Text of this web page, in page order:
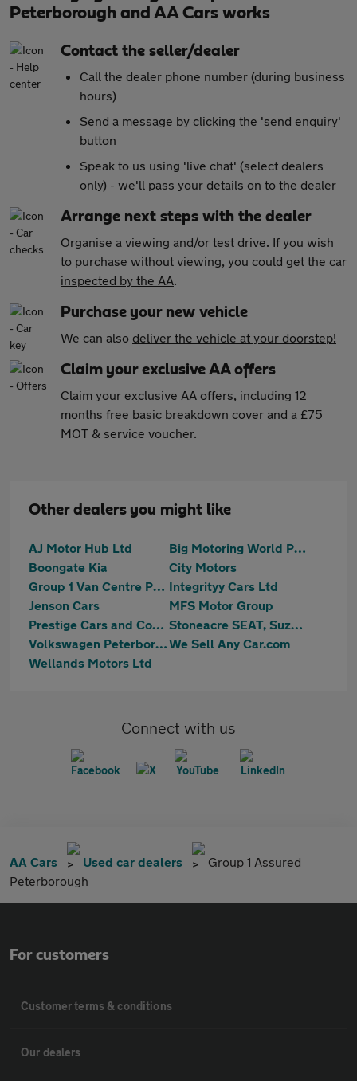
Peterborough and AA Cars works
Contact the seller/dealer
Call the dealer phone number (during business
hours)
Send a message by clicking the 'send enquiry'
button
Speak to us using 'live chat' (select dealers
only) - we'll pass your details on to the dealer
Arrange next steps with the dealer
Organise a viewing and/or test drive. If you wish
to purchase without viewing, you could get the car
inspected by the AA.
Purchase your new vehicle
We can also deliver the vehicle at your doorstep!
Claim your exclusive AA offers
Claim your exclusive AA offers, including 12
months free basic breakdown cover and a £75
MOT & service voucher.
Other dealers you might like
AJ Motor Hub Ltd
Big Motoring World Peterborough
Boongate Kia
City Motors
Group 1 Van Centre Peterborough Integrityy Cars Ltd
Jenson Cars
MFS Motor Group
Prestige Cars and Commercials Ltd
Stoneacre SEAT, Suzuki Peterborough
Volkswagen PeterboroughWe Sell Any Car.com
Wellands Motors Ltd
Connect with us
AA Cars Used car dealers
Group 1 Assured
Peterborough
For customers
Customer terms & conditions
Our dealers